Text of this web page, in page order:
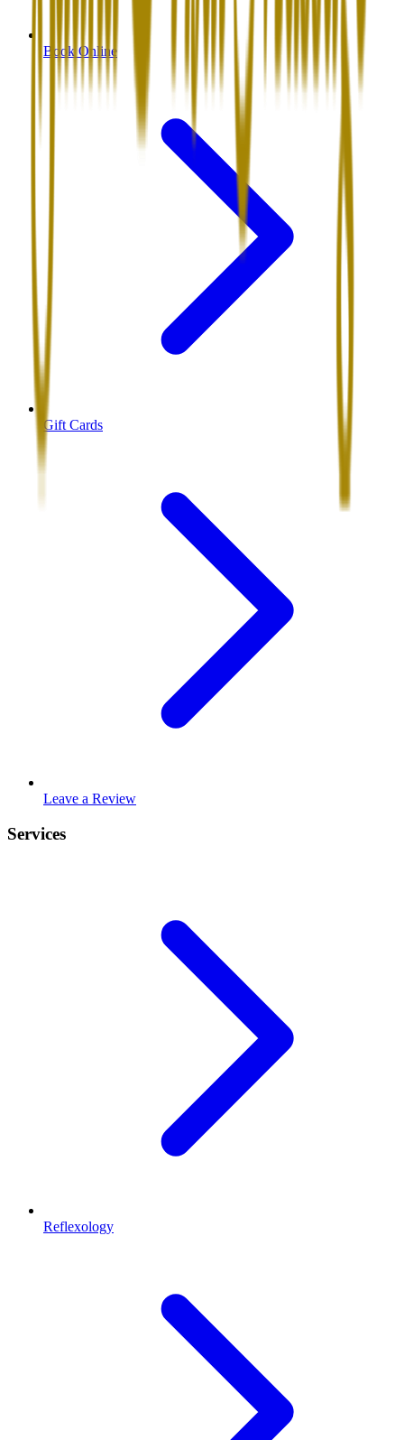
Book Online
Gift Cards
Leave a Review
Services
Reflexology